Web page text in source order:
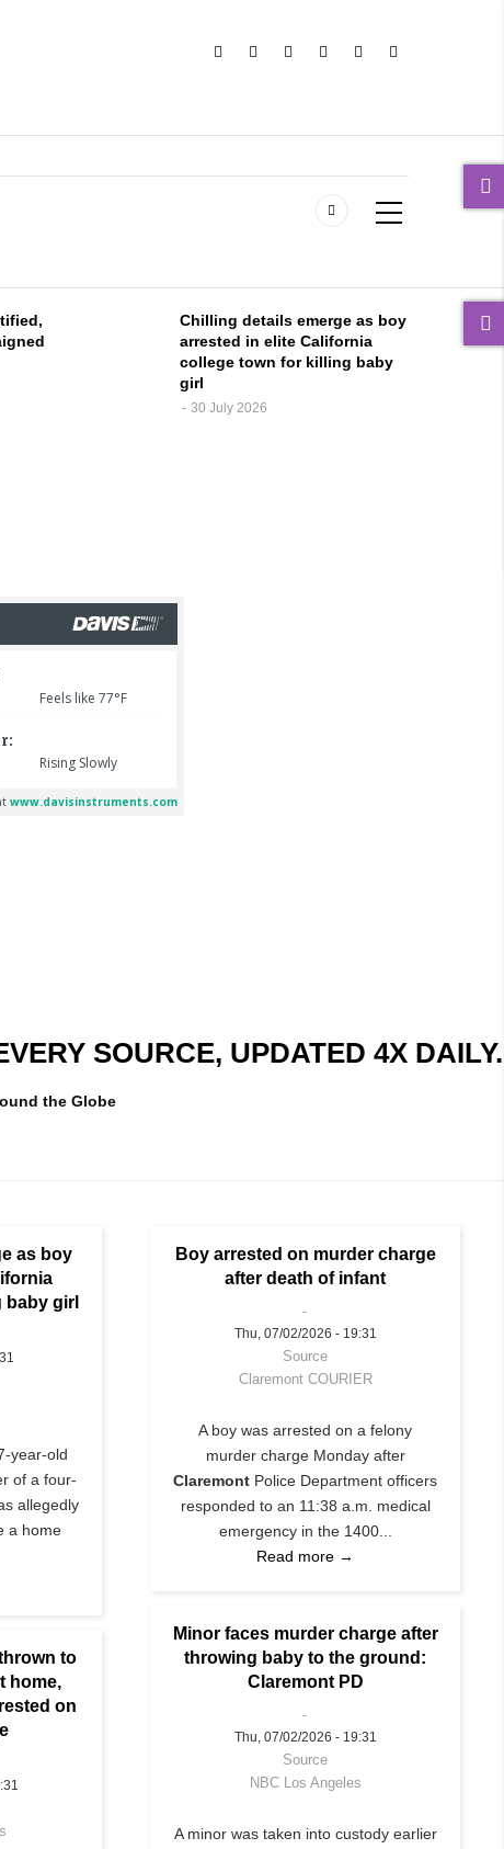
Chilling details emerge as boy
arrested in elite California
college town for killing baby
girl
30 July 2026
details emerge
arrested in elite
college town
SOURCE, UPDATED 4X DAILY.
the Globe
as boy
girl
year-old
of a four-
allegedly
a home
Boy arrested on murder charge
after death of infant
Thu, 07/02/2026 - 19:31
Source
Claremont COURIER
A boy was arrested on a felony
murder charge Monday after
Claremont Police Department officers
responded to an 11:38 a.m. medical
emergency in the 1400...
Read more →
Minor faces murder charge after
throwing baby to the ground:
Claremont PD
Thu, 07/02/2026 - 19:31
Source
NBC Los Angeles
A minor was taken into custody earlier
to
home,
on